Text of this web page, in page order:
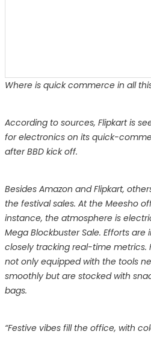
Where is quick commerce in all
According to sources, Flipkart is
for electronics on its quick-
after BBD kick off.
Besides Amazon and Flipkart,
the festival sales. At the Meesho
instance, the atmosphere is
Mega Blockbuster Sale. Efforts
closely tracking real-time metrics.
not only equipped with the tools
smoothly but are stocked with
bags.
“Festive vibes fill the office, with